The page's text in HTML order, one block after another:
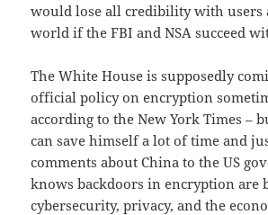
would lose all credibility with users
world if the FBI and NSA succeed
The White House is supposedly
official policy on encryption
according to the New York Times –
can save himself a lot of time and
comments about China to the US
knows backdoors in encryption are
cybersecurity, privacy, and the